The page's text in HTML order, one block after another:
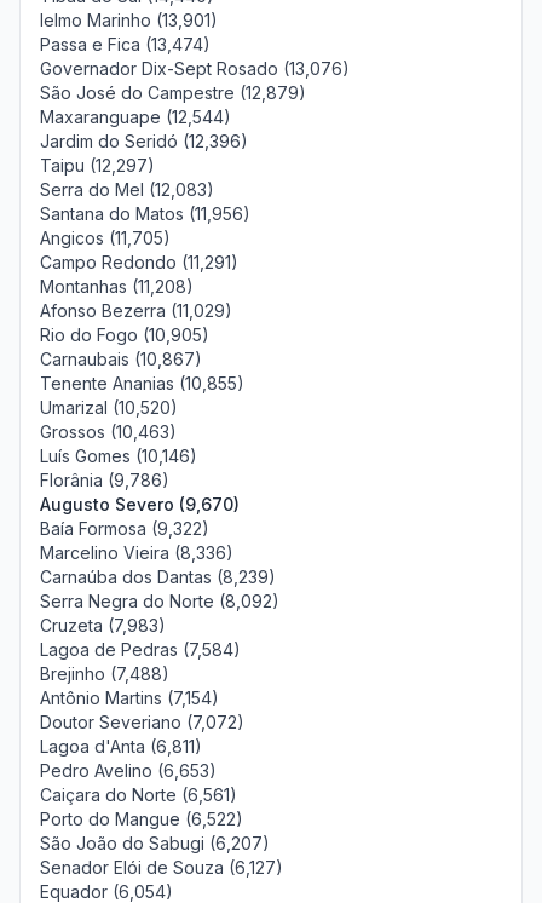
Ielmo Marinho (13,901)
Passa e Fica (13,474)
Governador Dix-Sept Rosado (13,076)
São José do Campestre (12,879)
Maxaranguape (12,544)
Jardim do Seridó (12,396)
Taipu (12,297)
Serra do Mel (12,083)
Santana do Matos (11,956)
Angicos (11,705)
Campo Redondo (11,291)
Montanhas (11,208)
Afonso Bezerra (11,029)
Rio do Fogo (10,905)
Carnaubais (10,867)
Tenente Ananias (10,855)
Umarizal (10,520)
Grossos (10,463)
Luís Gomes (10,146)
Florânia (9,786)
Augusto Severo (9,670)
Baía Formosa (9,322)
Marcelino Vieira (8,336)
Carnaúba dos Dantas (8,239)
Serra Negra do Norte (8,092)
Cruzeta (7,983)
Lagoa de Pedras (7,584)
Brejinho (7,488)
Antônio Martins (7,154)
Doutor Severiano (7,072)
Lagoa d'Anta (6,811)
Pedro Avelino (6,653)
Caiçara do Norte (6,561)
Porto do Mangue (6,522)
São João do Sabugi (6,207)
Senador Elói de Souza (6,127)
Equador (6,054)